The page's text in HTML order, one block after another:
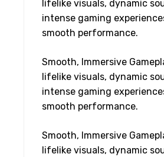
lifelike visuals, dynamic
intense gaming
smooth performance.
Smooth, Immersive
lifelike visuals, dynamic
intense gaming
smooth performance.
Smooth, Immersive
lifelike visuals, dynamic